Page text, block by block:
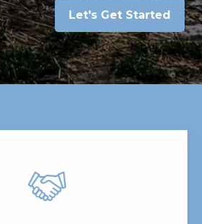
Let's Get Started